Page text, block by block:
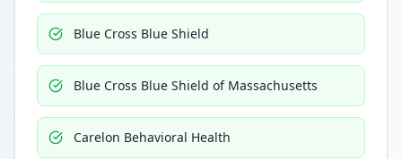
Blue Cross Blue Shield
Blue Cross Blue Shield of Massachusetts
Carelon Behavioral Health